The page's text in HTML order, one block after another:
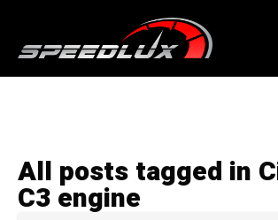
All posts tagged in
C3 engine